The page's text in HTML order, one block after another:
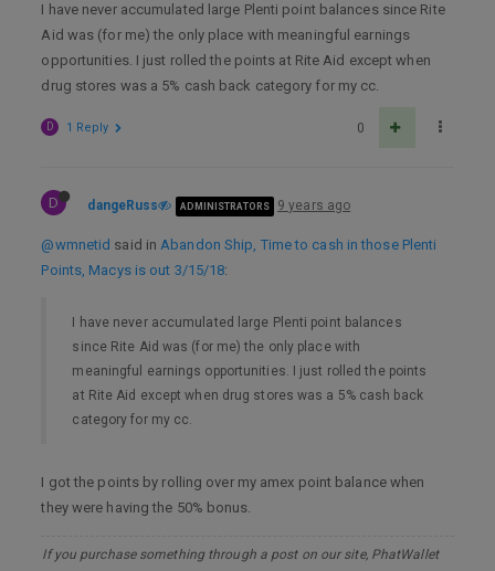
I have never accumulated large Plenti point balances since Rite
Aid was (for me) the only place with meaningful earnings
opportunities. I just rolled the points at Rite Aid except when
drug stores was a 5% cash back category for my cc.
0
D 1 Reply
D dangeRuss ADMINISTRATORS 9 years ago
@wmnetid said inAbandon Ship, Time to cash in those Plenti
Points, Macys is out 3/15/18:
I have never accumulated large Plenti point balances
since Rite Aid was (for me) the only place with
meaningful earnings opportunities. I just rolled the points
at Rite Aid except when drug stores was a 5% cash back
category for my cc.
I got the points by rolling over my amex point balance when
they were having the 50% bonus.
If you purchase something through a post on our site, PhatWallet